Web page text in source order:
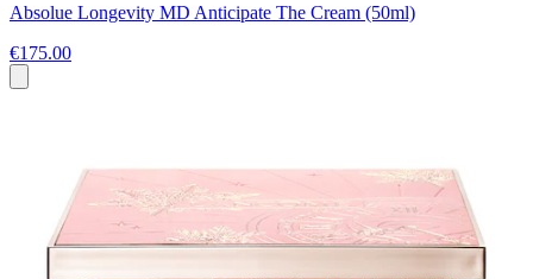
Absolue Longevity MD Anticipate The Cream (50ml)
€175.00